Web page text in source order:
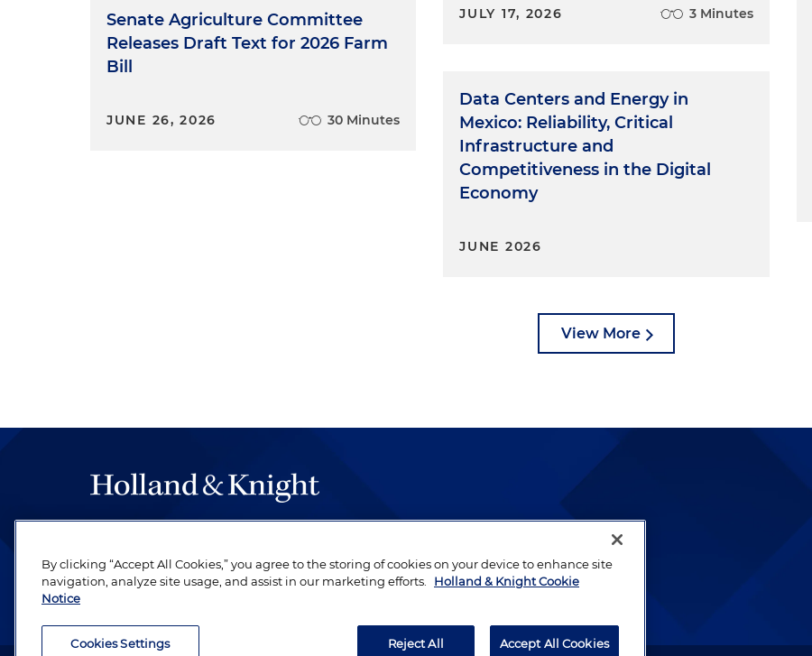
Senate Agriculture Committee
Releases Draft Text for 2026 Farm
Bill
JUNE 26, 2026 30 Minutes
JULY 17, 2026 3 Minutes
Data Centers and Energy in
Mexico: Reliability, Critical
Infrastructure and
Competitiveness in the Digital
Economy
JUNE 2026
View More
be legal work of the highest quality, performed by well-prepared lawyers who
revere their profession and are devoted to their clients.
By clicking “Accept All Cookies,” you agree to the storing of cookies on your device to enhance site
navigation, analyze site usage, and assist in our marketing efforts.
Holland & Knight Cookie
Notice
Cookies Settings Reject All Accept All Cookies